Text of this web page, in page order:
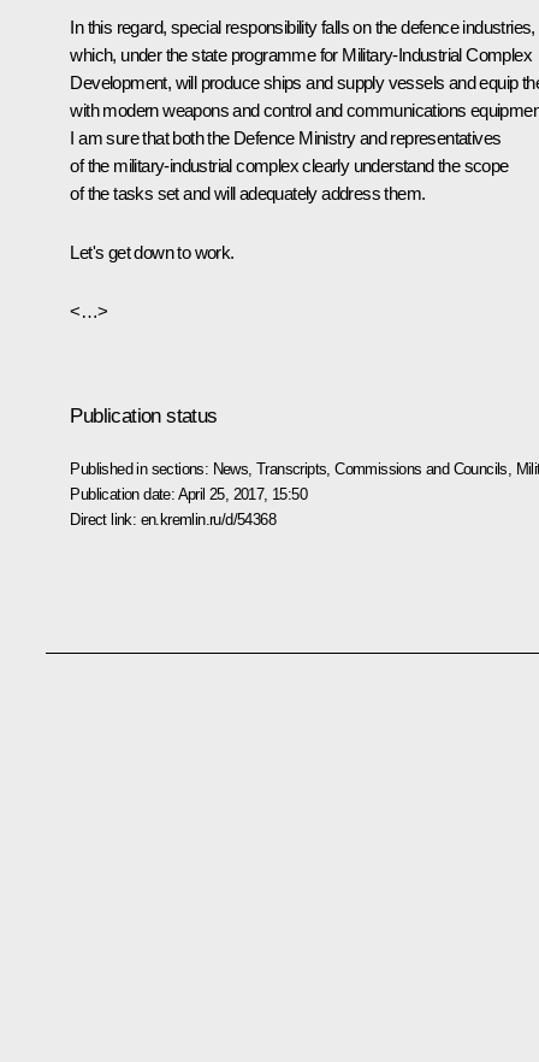
In this regard, special responsibility falls on the defence industries,
which, under the state programme for Military-Industrial Complex
Development, will produce ships and supply vessels and equip
with modern weapons and control and communications
I am sure that both the Defence Ministry and representatives
of the military-industrial complex clearly understand the scope
of the tasks set and will adequately address them.
Let's get down to work.
<…>
Publication status
Published in sections: News ,Transcripts ,Commissions and Councils
Publication date: April 25, 2017, 15:50
Direct link: en.kremlin.ru/d/54368